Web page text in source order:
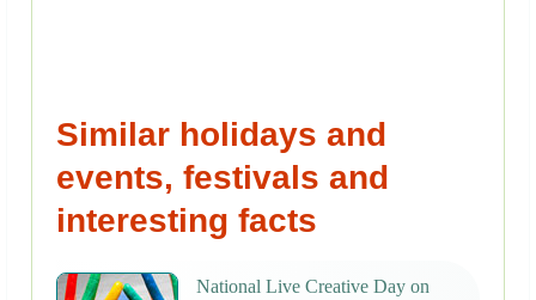
Similar holidays and
events, festivals and
interesting facts
National Live Creative Day on